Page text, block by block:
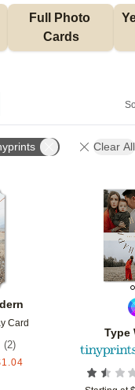
Full Photo
Cards
Clear All
Card
(2)
1.04
Add to favorites
Type